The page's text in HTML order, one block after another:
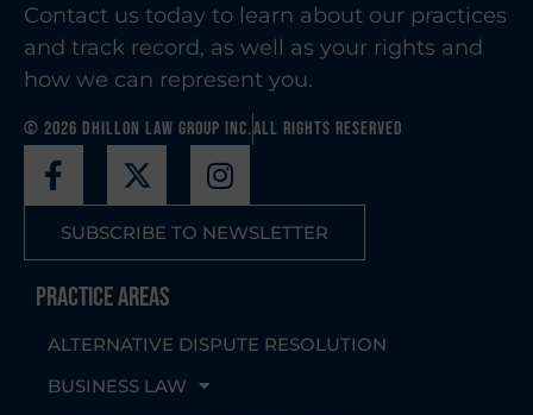
Contact us today to learn about our practices
and track record, as well as your rights and
how we can represent you.
© 2026 Dhillon Law Group Inc.All Rights Reserved
SUBSCRIBE TO NEWSLETTER
Practice Areas
ALTERNATIVE DISPUTE RESOLUTION
BUSINESS LAW